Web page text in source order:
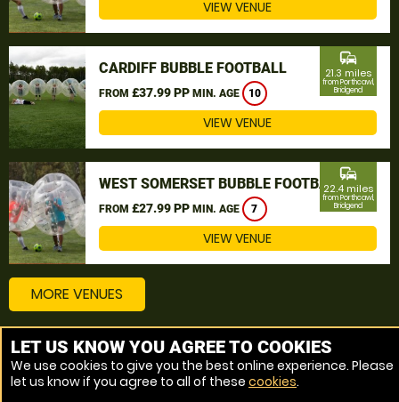
VIEW VENUE
CARDIFF BUBBLE FOOTBALL
FROM £37.99 PP MIN. AGE 10
commute
21.3 miles
from Porthcawl,
Bridgend
VIEW VENUE
WEST SOMERSET BUBBLE FOOTBALL
FROM £27.99 PP MIN. AGE 7
commute
22.4 miles
from Porthcawl,
Bridgend
VIEW VENUE
MORE VENUES
Other things to do around Porthcawl, Bridgend
Bubble Football near Porthcawl, Bridgend
LET US KNOW YOU AGREE TO COOKIES
We use cookies to give you the best online experience. Please
let us know if you agree to all of these cookies.